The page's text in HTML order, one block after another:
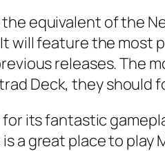
equivalent of the
will feature the most
releases. The
Deck, they should
for its fantastic
a great place to